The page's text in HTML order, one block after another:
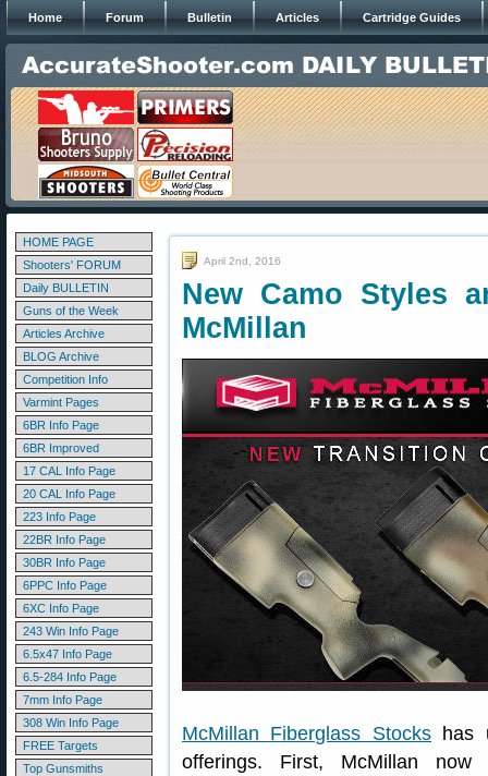
Home Forum Bulletin Articles Cartridge Guides
HOME PAGE
Shooters' FORUM
Daily BULLETIN
Guns of the Week
Articles Archive
BLOG Archive
Competition Info
Varmint Pages
6BR Info Page
6BR Improved
17 CAL Info Page
20 CAL Info Page
223 Info Page
22BR Info Page
30BR Info Page
6PPC Info Page
6XC Info Page
243 Win Info Page
6.5x47 Info Page
6.5-284 Info Page
7mm Info Page
308 Win Info Page
FREE Targets
Top Gunsmiths
April 2nd, 2016
New Camo Styles
McMillan
McMillan Fiberglass Stocks has
offerings. First, McMillan now